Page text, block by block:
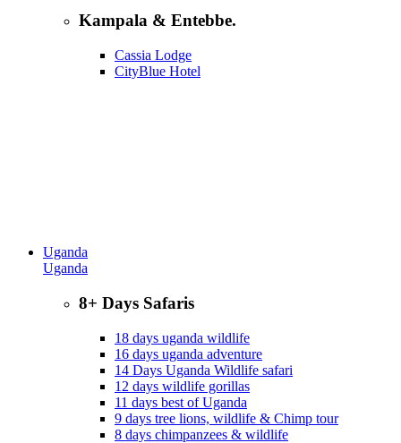
Kampala & Entebbe.
Cassia Lodge
CityBlue Hotel
Uganda
Uganda
8+ Days Safaris
18 days uganda wildlife
16 days uganda adventure
14 Days Uganda Wildlife safari
12 days wildlife gorillas
11 days best of Uganda
9 days tree lions, wildlife & Chimp tour
8 days chimpanzees & wildlife